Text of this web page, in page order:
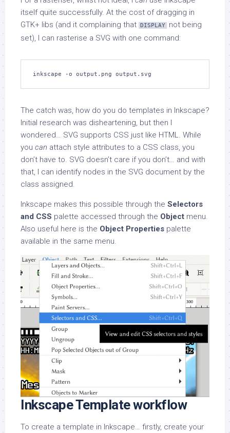
itself quite successfully. At the cost of dragging in
GTK+ libs (and it complaining that DISPLAY
not being
set), I can rasterise a SVG with one command:
inkscape -o output.png output.svg
The catch was, how do you do templates in Inkscape?
Initial research was disheartening, but then I
wondered… SVG supports CSS just like HTML. While
you can attach style attributes to a CSS class, you
don’t have to. SVG doesn’t care if you don’t… and with
that, I can identify nodes in the SVG document by the
class assigned.
Inkscape makes this possible through the Selectors
and CSS palette accessed through the Object menu.
Also useful here is the Object Properties palette
available in the same menu.
Inkscape Template workflow
To create a template in Inkscape… firstly, create your